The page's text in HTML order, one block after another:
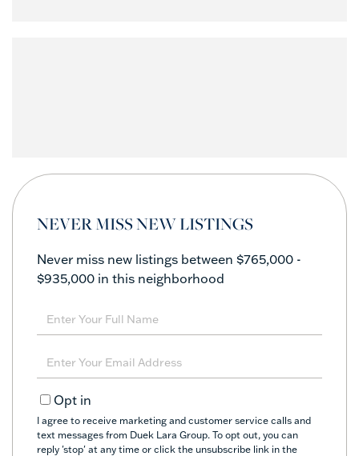
NEVER MISS NEW LISTINGS
Never miss new listings between $765,000 -
$935,000 in this neighborhood
Enter
Full
Enter
Your
EmailOpt in
I agree to receive marketing and customer service calls and
text messages from Duek Lara Group. To opt out, you can
reply 'stop' at any time or click the unsubscribe link in the